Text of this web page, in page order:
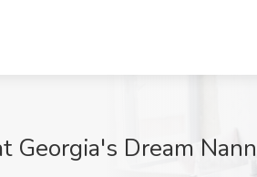
Georgia's Dream